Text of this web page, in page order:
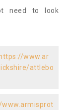
need to look
https://www.ar
attlebo